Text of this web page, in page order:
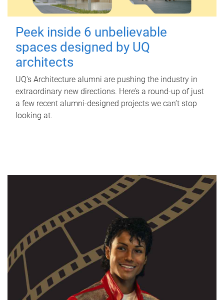
Peek inside 6 unbelievable
spaces designed by UQ
architects
UQ's Architecture alumni are pushing the industry in
extraordinary new directions. Here’s a round-up of just
a few recent alumni-designed projects we can’t stop
looking at.